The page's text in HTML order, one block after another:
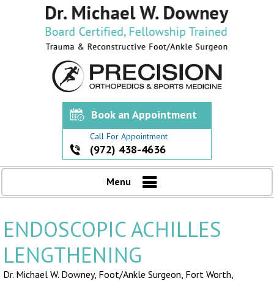
Book an Appointment
Call For Appointment
(972) 438-4636
Menu
ENDOSCOPIC ACHILLES
LENGTHENING
Dr. Michael W. Downey, Foot/Ankle Surgeon, Fort Worth,